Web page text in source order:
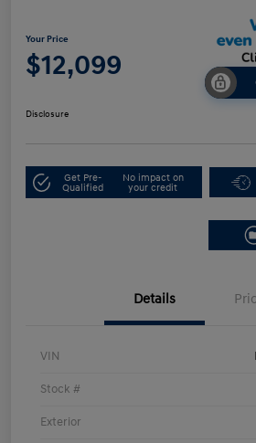
Your Price
$12,099
Disclosure
Get Pre-
Qualified
No impact on
your credit
Details
VIN
Stock #
Exterior